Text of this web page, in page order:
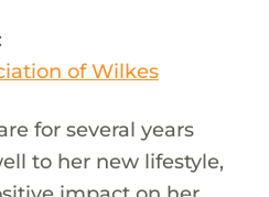
of Wilkes
for several years
to her new lifestyle,